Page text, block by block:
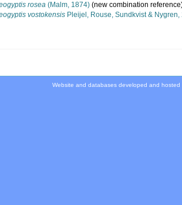
rosea (Malm, 1874) (new combination
vostokensis Pleijel, Rouse, Sundkvist & Nygren,
Website and databases developed and